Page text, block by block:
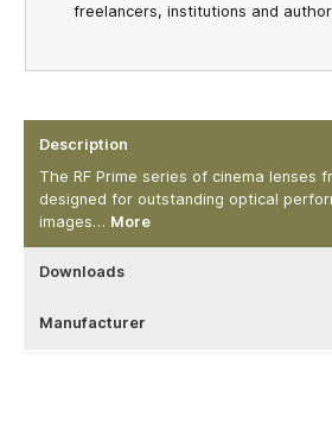
freelancers, institutions and
Description
The RF Prime series of cinema lenses
designed for outstanding optical
images… More
Downloads
Manufacturer